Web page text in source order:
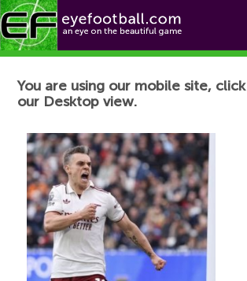
Football News
You are using our mobile site, click
our Desktop view.